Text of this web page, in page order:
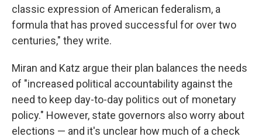
classic expression of American federalism, a
formula that has proved successful for over two
centuries," they write.
Miran and Katz argue their plan balances the needs
of "increased political accountability against the
need to keep day-to-day politics out of monetary
policy." However, state governors also worry about
elections — and it's unclear how much of a check